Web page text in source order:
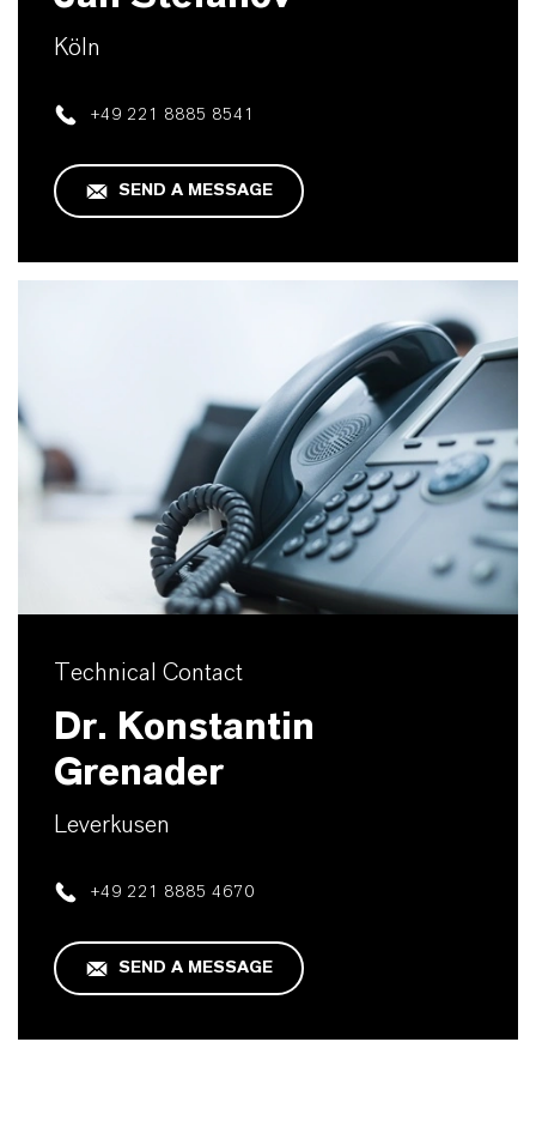
Köln
+49 221 8885 8541
SEND A MESSAGE
Technical Contact
Dr. Konstantin
Grenader
Leverkusen
+49 221 8885 4670
SEND A MESSAGE